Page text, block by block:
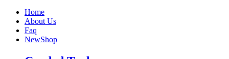
Home
About Us
Faq
NewShop